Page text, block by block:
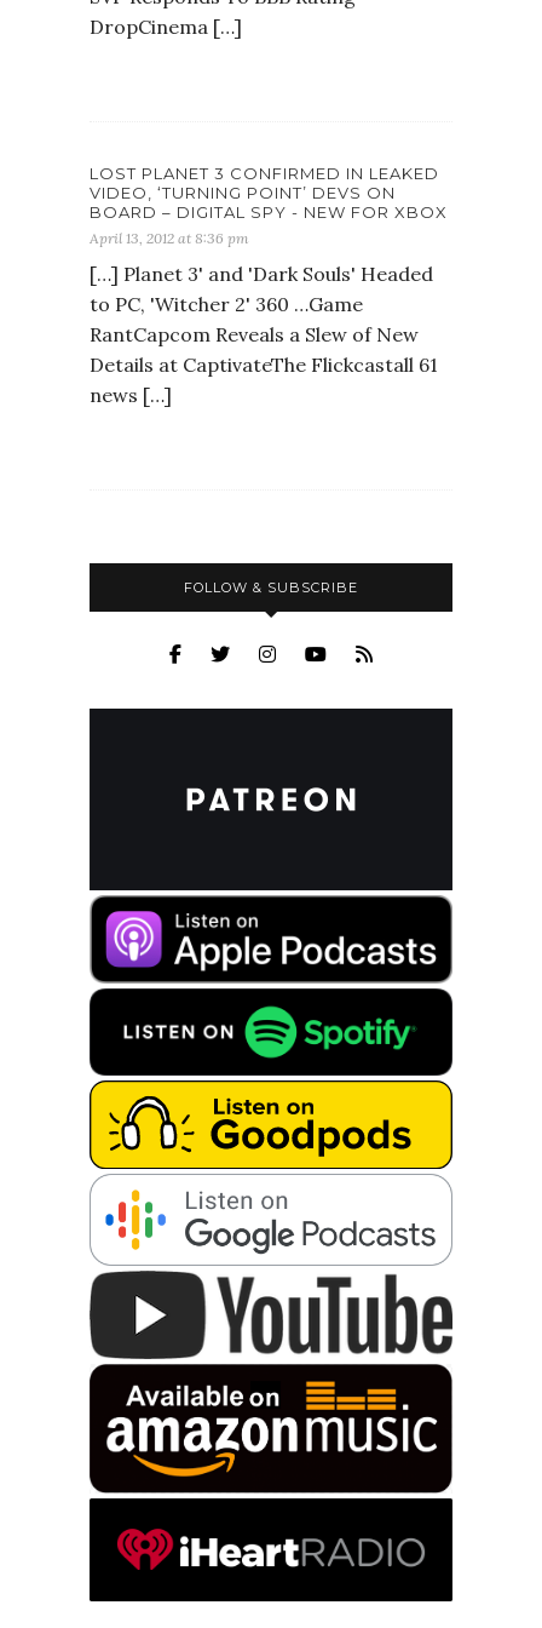
DropCinema […]
LOST PLANET 3 CONFIRMED IN LEAKED
VIDEO, ‘TURNING POINT’ DEVS ON
BOARD – DIGITAL SPY - NEW FOR XBOX
April 13, 2012 at 8:36 pm
[…] Planet 3' and 'Dark Souls' Headed
to PC, 'Witcher 2' 360 …Game
RantCapcom Reveals a Slew of New
Details at CaptivateThe Flickcastall 61
news […]
FOLLOW & SUBSCRIBE